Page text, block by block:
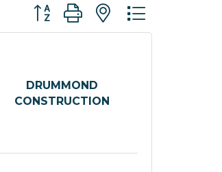
Button group with nested
DRUMMOND
CONSTRUCTION